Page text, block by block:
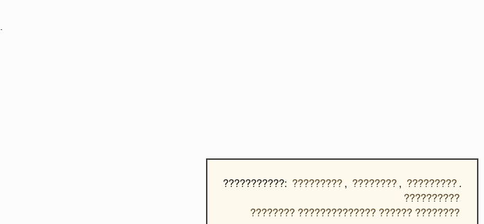
???????????: ?????????, ????????, ?????????.
??????????
???????? ?????????????? ?????? ????????